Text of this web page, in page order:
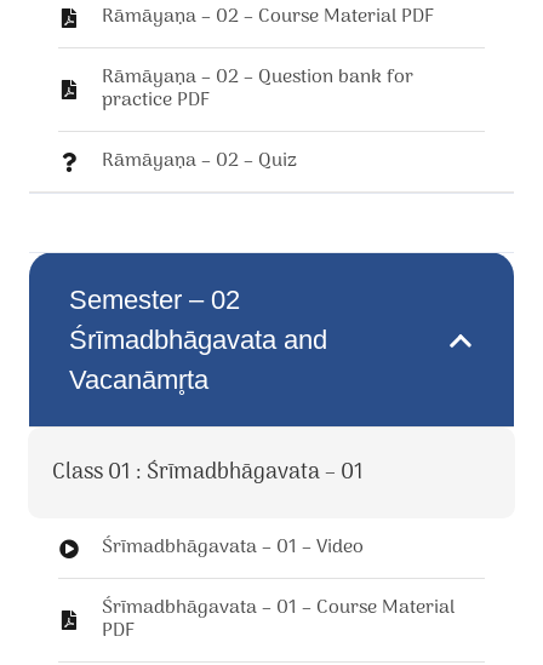
Rāmāyaṇa – 02 – Course Material PDF
Rāmāyaṇa – 02 – Question bank for
practice PDF
Rāmāyaṇa – 02 – Quiz
Semester – 02
Śrīmadbhāgavata and
Vacanāmr̥ta
Class 01 : Śrīmadbhāgavata – 01
Śrīmadbhāgavata – 01 – Video
Śrīmadbhāgavata – 01 – Course Material
PDF